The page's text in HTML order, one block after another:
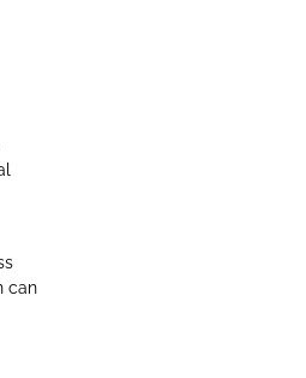
can